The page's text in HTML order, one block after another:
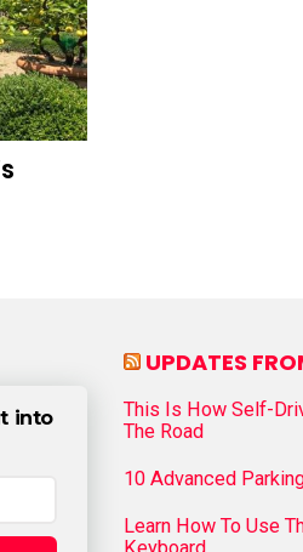
into
UPDATES
This Is How Self-
The Road
10 Advanced
Learn How To Use
Keyboard